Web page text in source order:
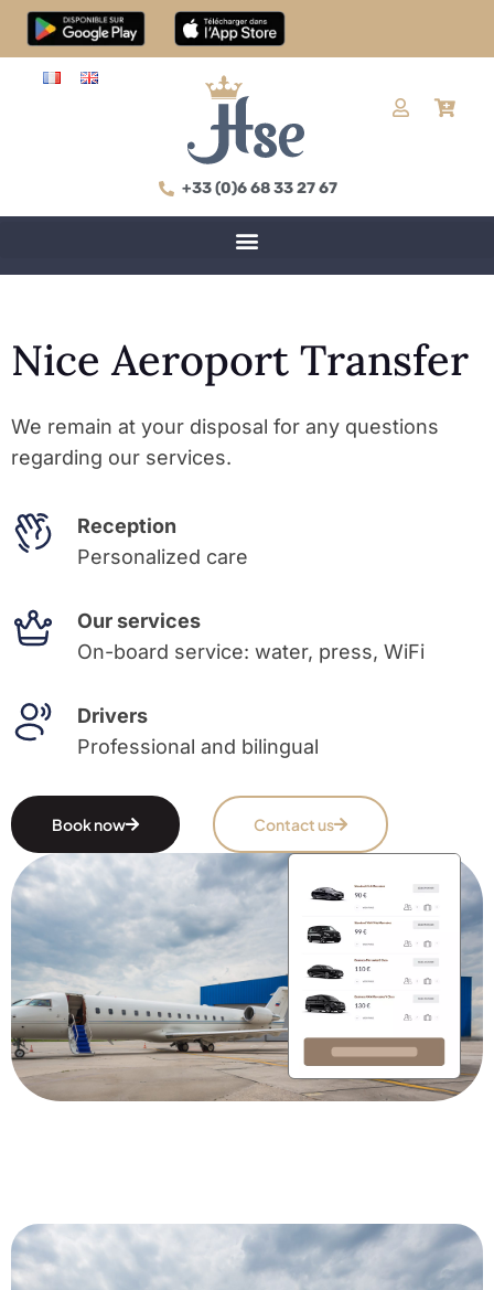
+33 (0)6 68 33 27 67
Nice Aeroport Transfer
We remain at your disposal for any questions
regarding our services.
Reception
Personalized care
Our services
On-board service: water, press, WiFi
Drivers
Professional and bilingual
Book now Contact us